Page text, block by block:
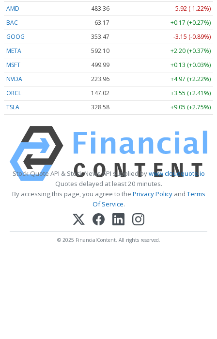
AMD
483.36
-5.92 (-1.22%)
BAC
63.17
+0.17 (+0.27%)
GOOG
353.47
-3.15 (-0.89%)
META
592.10
+2.20 (+0.37%)
MSFT
499.99
+0.13 (+0.03%)
NVDA
223.96
+4.97 (+2.22%)
ORCL
147.02
+3.55 (+2.41%)
TSLA
328.58 +9.05 (+2.75%)
Stock Quote API & Stock News API supplied bywww.cloudquote.io
Quotes delayed at least 20 minutes.
By accessing this page, you agree to the Privacy PolicyandTerms
Of Service.
© 2025 FinancialContent. All rights reserved.